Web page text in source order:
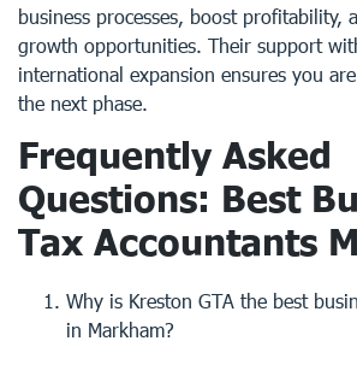
business processes, boost profitability,
growth opportunities. Their support
international expansion ensures you
the next phase.
Frequently Asked
Questions: Best
Tax Accountants
Why is Kreston GTA the best
in Markham?